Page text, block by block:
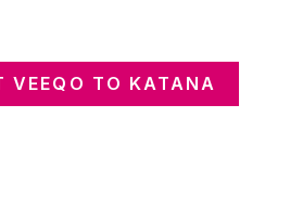
VEEQO TO KATANA